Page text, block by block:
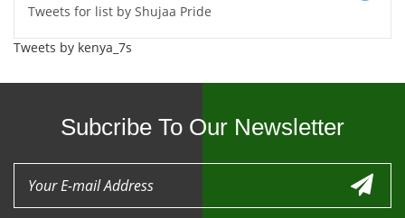
Tweets for list by Shujaa Pride
Tweets by kenya_7s
Subcribe To Our Newsletter